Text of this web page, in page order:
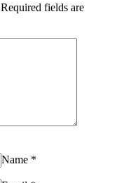
Required fields are
Name *